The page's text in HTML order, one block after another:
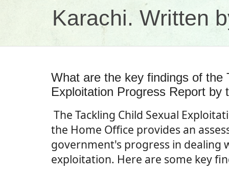
Karachi. Written
What are the key findings of the
Exploitation Progress Report by
The Tackling Child Sexual
the Home Office provides an
government's progress in dealing
exploitation. Here are some key